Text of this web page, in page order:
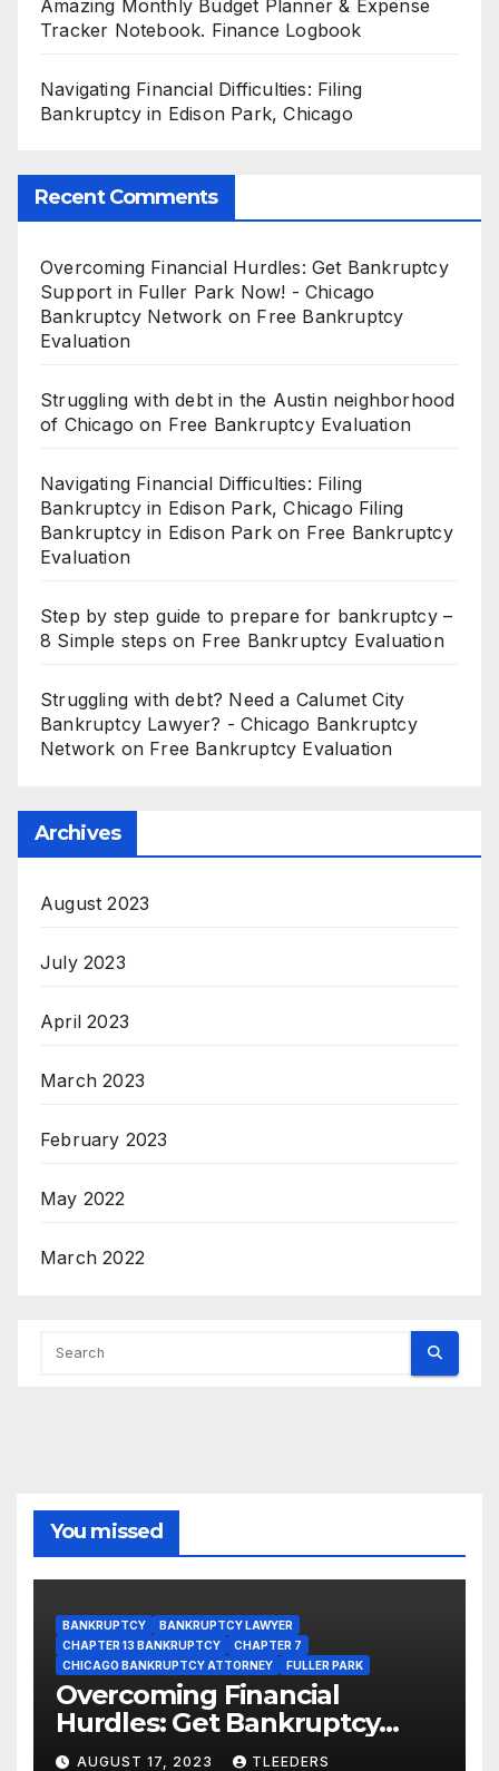
Amazing Monthly Budget Planner & Expense
Tracker Notebook. Finance Logbook
Navigating Financial Difficulties: Filing
Bankruptcy in Edison Park, Chicago
Recent Comments
Overcoming Financial Hurdles: Get Bankruptcy
Support in Fuller Park Now! - Chicago
Bankruptcy Network on Free Bankruptcy
Evaluation
Struggling with debt in the Austin neighborhood
of Chicago on Free Bankruptcy Evaluation
Navigating Financial Difficulties: Filing
Bankruptcy in Edison Park, Chicago Filing
Bankruptcy in Edison Park on Free Bankruptcy
Evaluation
Step by step guide to prepare for bankruptcy –
8 Simple steps on Free Bankruptcy Evaluation
Struggling with debt? Need a Calumet City
Bankruptcy Lawyer? - Chicago Bankruptcy
Network on Free Bankruptcy Evaluation
Archives
August 2023
July 2023
April 2023
March 2023
February 2023
May 2022
March 2022
You missed
BANKRUPTCY
BANKRUPTCY LAWYER
CHAPTER 13 BANKRUPTCY
CHAPTER 7
CHICAGO BANKRUPTCY ATTORNEY
FULLER PARK
Overcoming Financial
Hurdles: Get Bankruptcy
Support in Fuller Park Now!
AUGUST 17, 2023 TLEEDERS